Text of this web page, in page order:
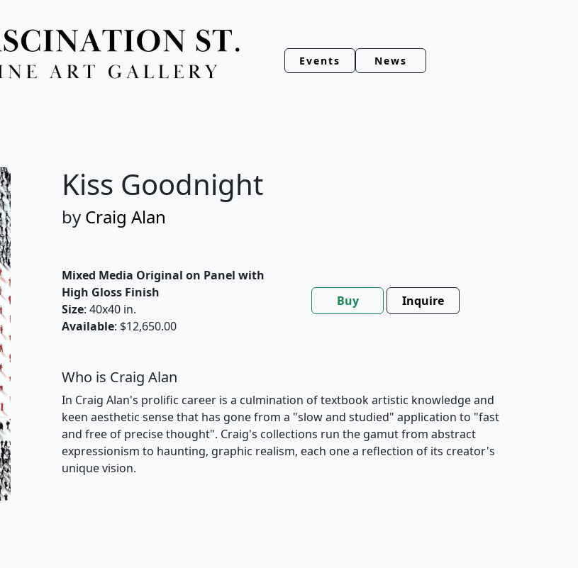
Events News
Kiss Goodnight
by Craig Alan
Mixed Media Original on Panel with
High Gloss Finish
Size: 40x40 in.
Available: $12,650.00
Buy Inquire
Who is Craig Alan
In Craig Alan's prolific career is a culmination of textbook artistic knowledge and
keen aesthetic sense that has gone from a "slow and studied" application to "fast
and free of precise thought". Craig's collections run the gamut from abstract
expressionism to haunting, graphic realism, each one a reflection of its creator's
unique vision.